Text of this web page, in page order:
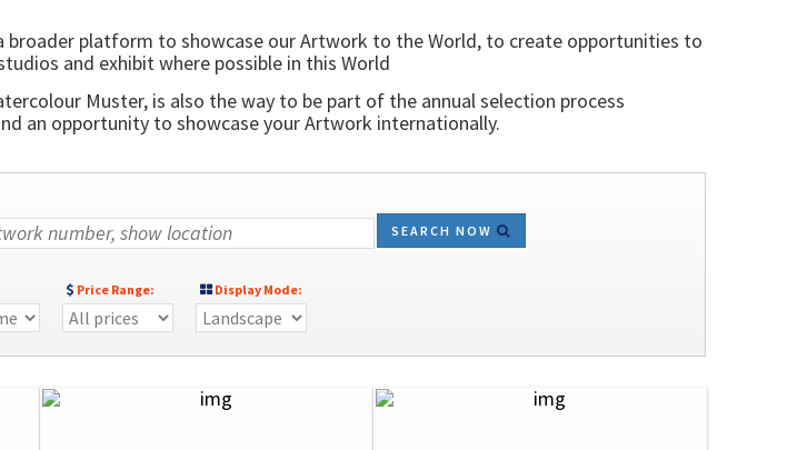
broader platform to showcase our Artwork to the World, to create opportunities to
and exhibit where possible in this World
Muster, is also the way to be part of the annual selection process
an opportunity to showcase your Artwork internationally.
SEARCH NOW
Price Range: Display Mode: